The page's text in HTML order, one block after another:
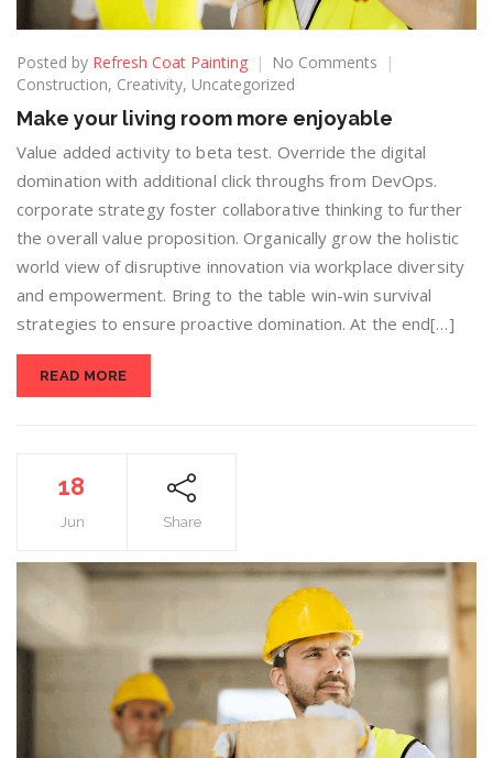
Posted by Refresh Coat Painting
No Comments
Construction, Creativity, Uncategorized
Make your living room more enjoyable
Value added activity to beta test. Override the digital
domination with additional click throughs from DevOps.
corporate strategy foster collaborative thinking to further
the overall value proposition. Organically grow the holistic
world view of disruptive innovation via workplace diversity
and empowerment. Bring to the table win-win survival
strategies to ensure proactive domination. At the end[…]
READ MORE
18
Jun Share